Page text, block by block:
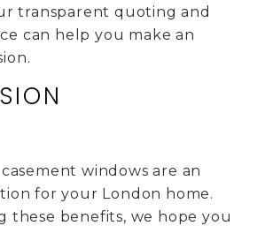
transparent quoting and
can help you make an
windows are an
for your London home.
these benefits, we hope you